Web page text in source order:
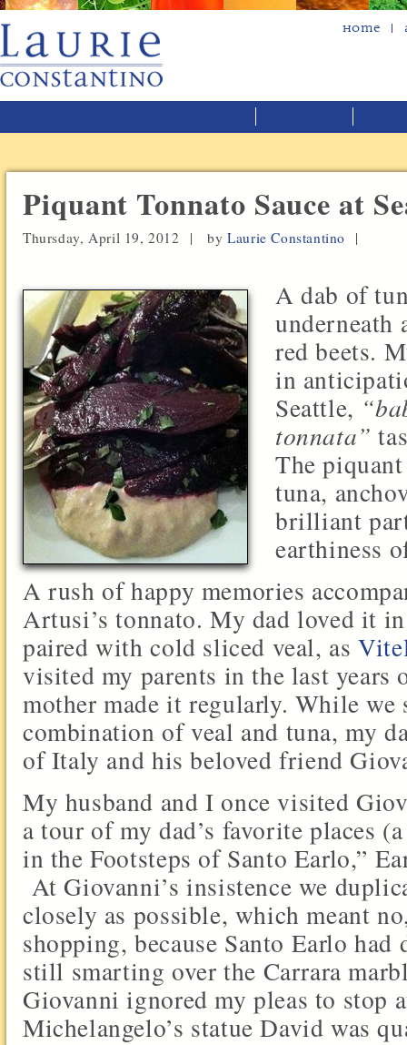
Home
Piquant Tonnato Sauce at
Thursday, April 19, 2012 | byLaurie Constantino |
A dab of
underneath
red beets.
in
Seattle,
tonnata”
The
tuna,
brilliant
earthiness
A rush of happy memories
Artusi’s tonnato. My dad loved it
paired with cold sliced veal, as
visited my parents in the last years
mother made it regularly. While we
combination of veal and tuna, my
of Italy and his beloved friend
My husband and I once visited
a tour of my dad’s favorite places
in the Footsteps of Santo Earlo,”
At Giovanni’s insistence we
closely as possible, which meant
shopping, because Santo Earlo
still smarting over the Carrara
Giovanni ignored my pleas to stop
Michelangelo’s statue David was